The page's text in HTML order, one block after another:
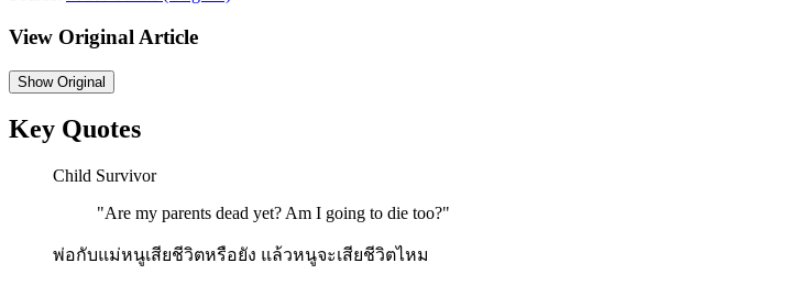
View Original Article
ShowOriginal
Key Quotes
Child Survivor
"Are my parents dead yet? Am I going to die too?"
พ่อกับแม่หนูเสียชีวิตหรือยัง แล้วหนูจะเสียชีวิตไหม